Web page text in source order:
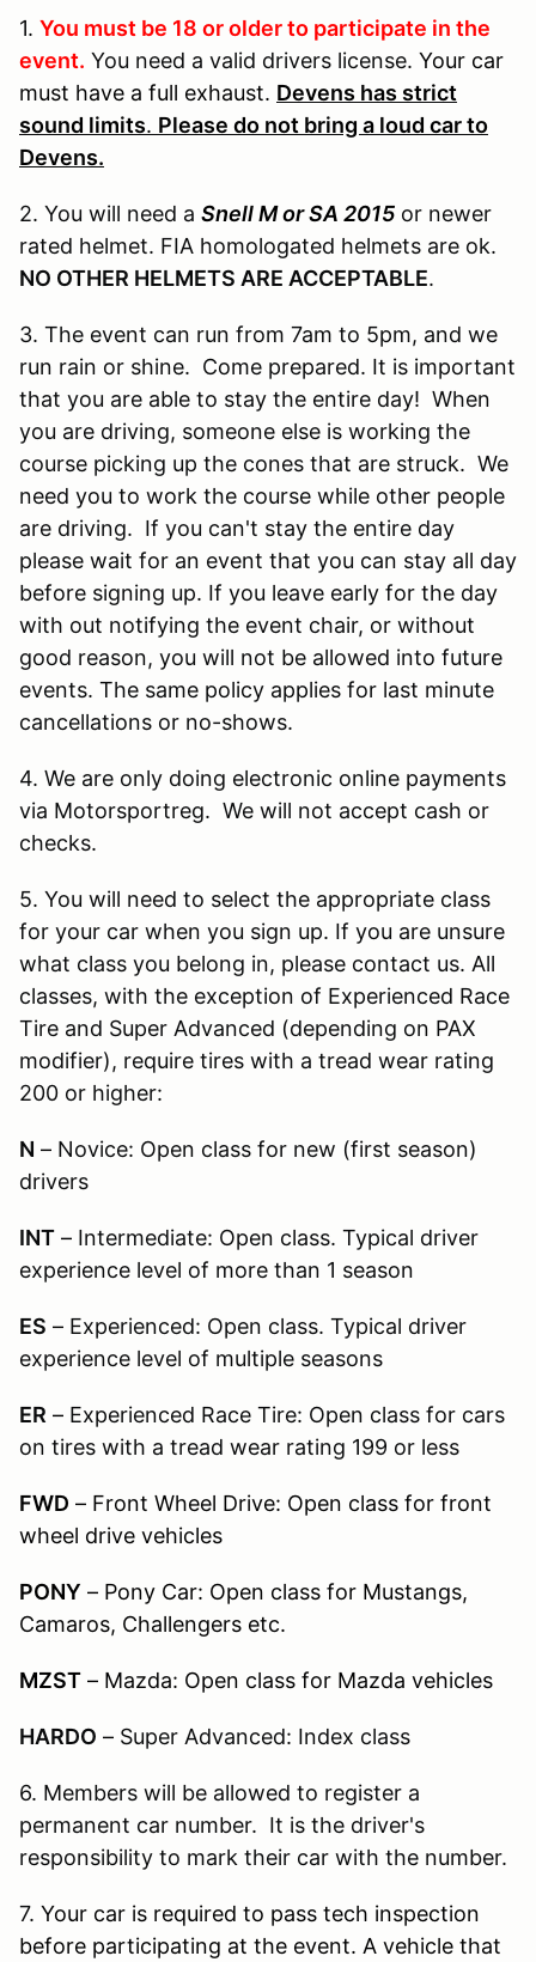
1. You must be 18 or older to participate in the
event. You need a valid drivers license. Your car
must have a full exhaust. Devens has strict
sound limits. Please do not bring a loud car to
Devens.
2. You will need a Snell M or SA 2015 or newer
rated helmet. FIA homologated helmets are ok.
NO OTHER HELMETS ARE ACCEPTABLE.
3. The event can run from 7am to 5pm, and we
run rain or shine. Come prepared. It is important
that you are able to stay the entire day! When
you are driving, someone else is working the
course picking up the cones that are struck. We
need you to work the course while other people
are driving. If you can't stay the entire day
please wait for an event that you can stay all day
before signing up. If you leave early for the day
with out notifying the event chair, or without
good reason, you will not be allowed into future
events. The same policy applies for last minute
cancellations or no-shows.
4. We are only doing electronic online payments
via Motorsportreg. We will not accept cash or
checks.
5. You will need to select the appropriate class
for your car when you sign up. If you are unsure
what class you belong in, please contact us. All
classes, with the exception of Experienced Race
Tire and Super Advanced (depending on PAX
modifier), require tires with a tread wear rating
200 or higher:
N – Novice: Open class for new (first season)
drivers
INT – Intermediate: Open class. Typical driver
experience level of more than 1 season
ES – Experienced: Open class. Typical driver
experience level of multiple seasons
ER – Experienced Race Tire: Open class for cars
on tires with a tread wear rating 199 or less
FWD – Front Wheel Drive: Open class for front
wheel drive vehicles
PONY – Pony Car: Open class for Mustangs,
Camaros, Challengers etc.
MZST – Mazda: Open class for Mazda vehicles
HARDO – Super Advanced: Index class
6. Members will be allowed to register a
permanent car number. It is the driver's
responsibility to mark their car with the number.
7. Your car is required to pass tech inspection
before participating at the event. A vehicle that